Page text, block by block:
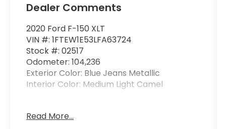
Dealer Comments
2020 Ford F-150 XLT
VIN #: 1FTEW1E53LFA63724
Stock #: 02517
Odometer: 104,236
Exterior Color: Blue Jeans Metallic
Interior Color: Medium Light Camel
Read More...